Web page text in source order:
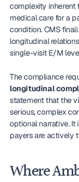
complexity
medical care for a
condition. CMS
longitudinal
single-visit E/M
longitudinal
statement that the
serious, complex
optional narrative. It
payers are actively
Where